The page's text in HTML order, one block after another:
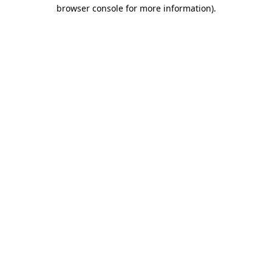
browser console for more information).